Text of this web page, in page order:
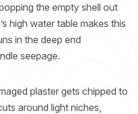
the empty shell out
high water table makes this
in the deep end
seepage.
plaster gets chipped to
around light niches,